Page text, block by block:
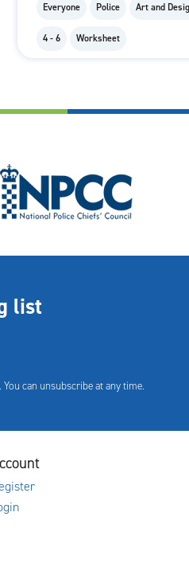
Everyone Police Art and
4 - 6 Worksheet
list
can unsubscribe at any time.